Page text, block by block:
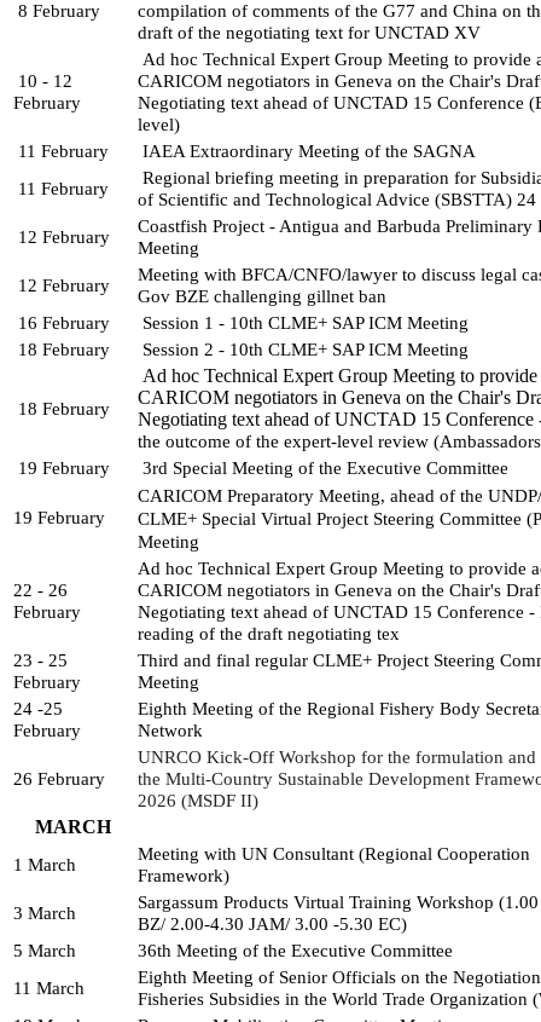
8 February
compilation of comments of the G77 and China on
draft of the negotiating text for UNCTAD XV
10 - 12
February
Ad hoc Technical Expert Group Meeting to provide
CARICOM negotiators in Geneva on the Chair's
Negotiating text ahead of UNCTAD 15 Conference
level)
11 February
IAEA Extraordinary Meeting of the SAGNA
11 February
Regional briefing meeting in preparation for
of Scientific and Technological Advice (SBSTTA) 24
12 February
Coastfish Project - Antigua and Barbuda Preliminary
Meeting
12 February
Meeting with BFCA/CNFO/lawyer to discuss legal
Gov BZE challenging gillnet ban
16 February
Session 1 - 10th CLME+ SAP ICM Meeting
18 February
Session 2 - 10th CLME+ SAP ICM Meeting
18 February
Ad hoc Technical Expert Group Meeting to provide
CARICOM negotiators in Geneva on the Chair's
Negotiating text ahead of UNCTAD 15
the outcome of the expert-level review
19 February
3rd Special Meeting of the Executive Committee
19 February
CARICOM Preparatory Meeting, ahead of the
CLME+ Special Virtual Project Steering Committee
Meeting
22 - 26
February
Ad hoc Technical Expert Group Meeting to provide
CARICOM negotiators in Geneva on the Chair's
Negotiating text ahead of UNCTAD 15 Conference -
reading of the draft negotiating tex
23 - 25
February
Third and final regular CLME+ Project Steering
Meeting
24 -25
February
Eighth Meeting of the Regional Fishery Body
Network
26 February
UNRCO Kick-Off Workshop for the formulation and
the Multi-Country Sustainable Development
2026 (MSDF II)
MARCH
1 March
Meeting with UN Consultant (Regional Cooperation
Framework)
3 March
Sargassum Products Virtual Training Workshop
BZ/ 2.00-4.30 JAM/ 3.00 -5.30 EC)
5 March
36th Meeting of the Executive Committee
11 March
Eighth Meeting of Senior Officials on the
Fisheries Subsidies in the World Trade Organization